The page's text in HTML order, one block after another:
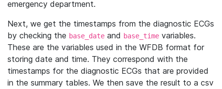
emergency department.
Next, we get the timestamps from the diagnostic ECGs
by checking the base_date and base_time variables.
These are the variables used in the WFDB format for
storing date and time. They correspond with the
timestamps for the diagnostic ECGs that are provided
in the summary tables. We then save the result to a csv